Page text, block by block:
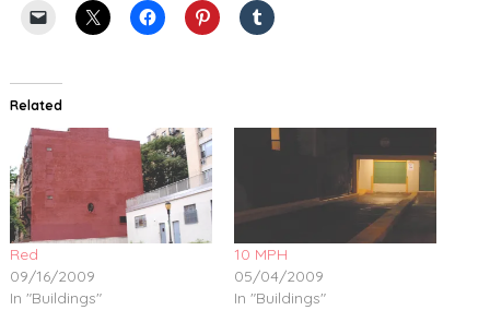
Related
Red
09/16/2009
In "Buildings"
10 MPH
05/04/2009
In "Buildings"